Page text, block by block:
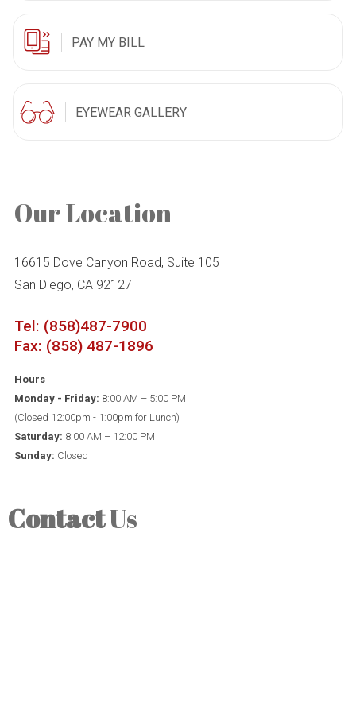
PAY MY BILL
EYEWEAR GALLERY
Our Location
16615 Dove Canyon Road, Suite 105
San Diego, CA 92127
Tel: (858)487-7900
Fax: (858) 487-1896
Hours
Monday - Friday: 8:00 AM – 5:00 PM
(Closed 12:00pm - 1:00pm for Lunch)
Saturday: 8:00 AM – 12:00 PM
Sunday: Closed
ContactUs